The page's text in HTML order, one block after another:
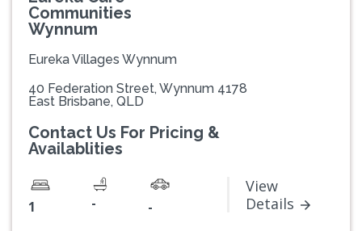
Communities
Wynnum
Eureka Villages Wynnum
40 Federation Street, Wynnum 4178
East Brisbane, QLD
Contact Us For Pricing &
Availablities
1 - -
View
Details